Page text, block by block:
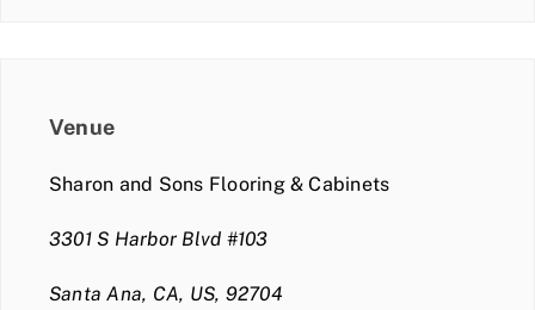
Venue
Sharon and Sons Flooring & Cabinets
3301 S Harbor Blvd #103
Santa Ana, CA, US, 92704